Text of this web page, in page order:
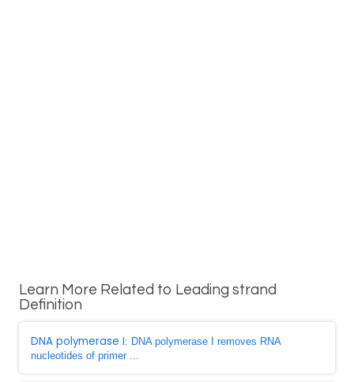
Learn More Related to Leading strand
Definition
DNA polymerase I: DNA polymerase I removes RNA
nucleotides of primer ...